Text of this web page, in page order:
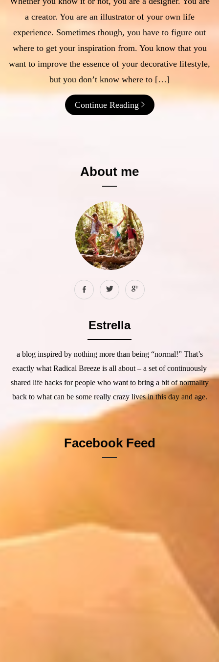
a creator. You are an illustrator of your own life
experience. Sometimes though, you have to figure out
where to get your inspiration from. You know that you
want to improve the essence of your decorative lifestyle,
but you don’t know where to […]
Continue Reading
About me
Estrella
a blog inspired by nothing more than being “normal!” That’s
exactly what Radical Breeze is all about – a set of continuously
shared life hacks for people who want to bring a bit of normality
back to what can be some really crazy lives in this day and age.
Facebook Feed